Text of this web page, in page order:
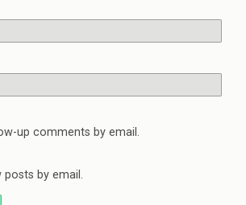
up comments by email.
by email.